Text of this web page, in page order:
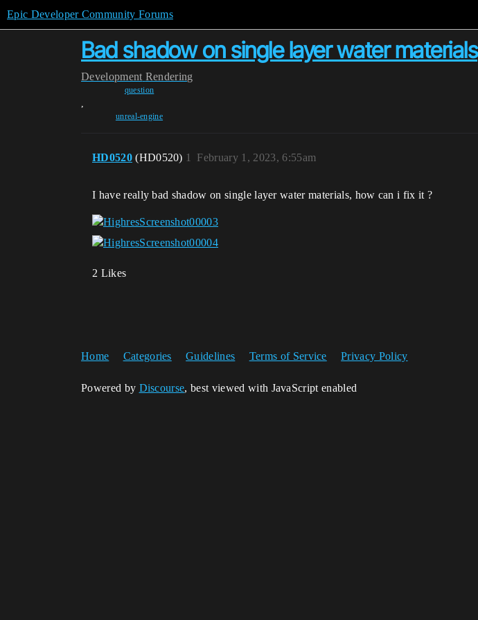
Epic Developer Community Forums
Bad shadow on single layer water materials
Development Rendering
question
,
unreal-engine
HD0520 (HD0520) February 1, 2023, 6:55am
1
I have really bad shadow on single layer water materials, how can i fix it ?
2 Likes
Home Categories Guidelines Terms of Service Privacy Policy
Powered by Discourse, best viewed with JavaScript enabled